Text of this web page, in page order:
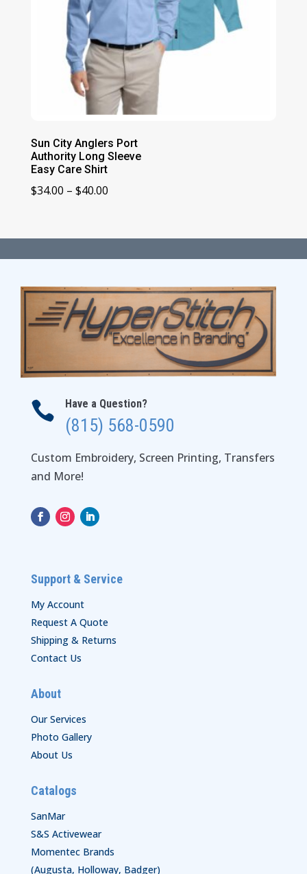
Sun City Anglers Port
Authority Long Sleeve
Easy Care Shirt
$34.00 – $40.00Price
through
$40.00
 Have a Question?
(815) 568-0590
Custom Embroidery, Screen Printing, Transfers
and More!
Support & Service
My Account
Request A Quote
Shipping & Returns
Contact Us
About
Our Services
Photo Gallery
About Us
Catalogs
SanMar
S&S Activewear
Momentec Brands
(Augusta, Holloway, Badger)